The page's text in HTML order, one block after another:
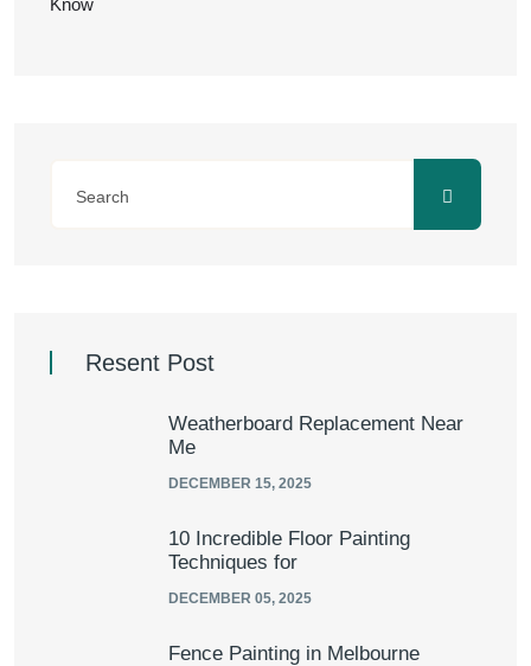
Know
Resent Post
Weatherboard Replacement Near
Me
DECEMBER 15, 2025
10 Incredible Floor Painting
Techniques for
DECEMBER 05, 2025
Fence Painting in Melbourne